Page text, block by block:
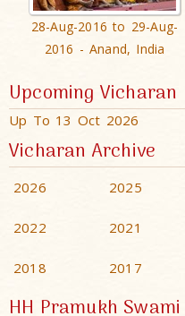
28-Aug-2016 to 29-Aug-
2016 - Anand, India
Upcoming Vicharan
Up To 13 Oct 2026
Vicharan Archive
2026 2025
2022 2021
2018 2017
HH Pramukh